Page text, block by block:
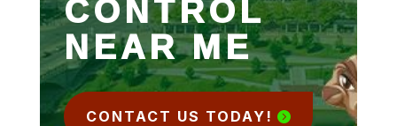
NEAR ME
CONTACT US TODAY!